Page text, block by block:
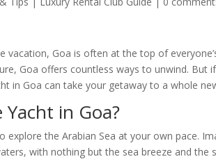
vacation, Goa is often at the top of
Goa offers countless ways to unwind. But
in Goa can take your getaway to a whole
in Goa?
the Arabian Sea at your own pace.
with nothing but the sea breeze and the